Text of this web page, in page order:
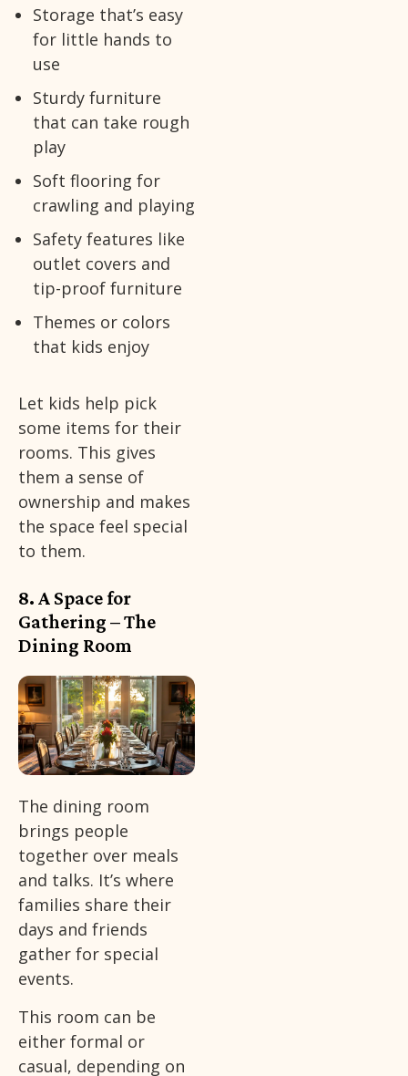
Storage that’s easy
for little hands to
use
Sturdy furniture
that can take rough
play
Soft flooring for
crawling and playing
Safety features like
outlet covers and
tip-proof furniture
Themes or colors
that kids enjoy
Let kids help pick
some items for their
rooms. This gives
them a sense of
ownership and makes
the space feel special
to them.
8. A Space for
Gathering – The
Dining Room
The dining room
brings people
together over meals
and talks. It’s where
families share their
days and friends
gather for special
events.
This room can be
either formal or
casual, depending on